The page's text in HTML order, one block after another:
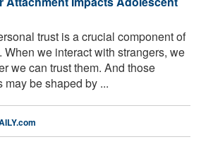
trust is a crucial component of
we interact with strangers, we
we can trust them. And those
be shaped by ...